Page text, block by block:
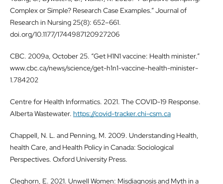
Complex or Simple? Research Case Examples.” Journal of
Research in Nursing 25(8): 652–661.
doi.org/10.1177/1744987120927206
CBC. 2009a, October 25. “Get H1N1 vaccine: Health minister.”
www.cbc.ca/news/science/get-h1n1-vaccine-health-minister-
1.784202
Centre for Health Informatics. 2021. The COVID-19 Response.
Alberta Wastewater. https://covid-tracker.chi-csm.ca
Chappell, N. L. and Penning, M. 2009. Understanding Health,
health Care, and Health Policy in Canada: Sociological
Perspectives. Oxford University Press.
Cleghorn, E. 2021. Unwell Women: Misdiagnosis and Myth in a